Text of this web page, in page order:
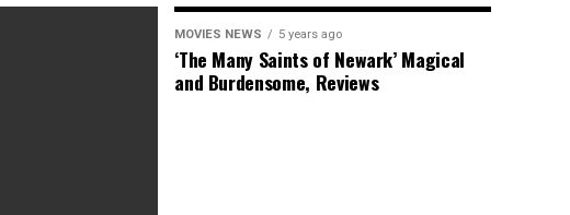
MOVIES NEWS 5 years ago
‘The Many Saints of Newark’ Magical
and Burdensome, Reviews